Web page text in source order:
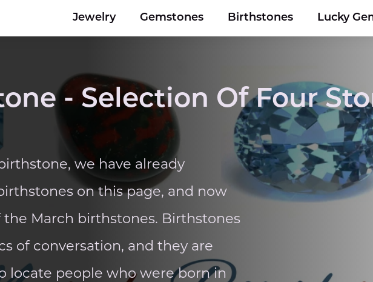
Jewelry Gemstones Birthstones Lucky
- Selection Of Four
we have already
on this page, and now
March birthstones. Birthstones
of conversation, and they are
locate people who were born in